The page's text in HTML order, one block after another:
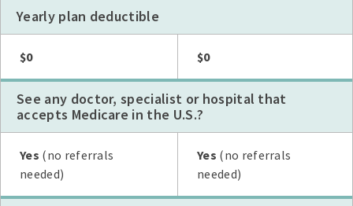
Yearly plan deductible
Plan G
Plan N
High Deductible Plan G
Plan A
Plan F
$0 $0
See any doctor, specialist or hospital that
accepts Medicare in the U.S.?
Plan G
Plan N
High Deductible Plan G
Plan A
Plan F
Yes (no referrals
needed)
Yes (no referrals
needed)